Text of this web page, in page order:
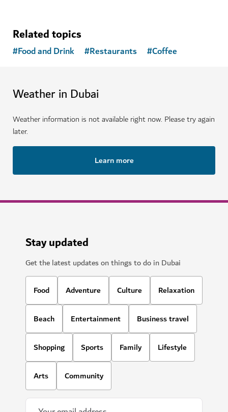
Related topics
#Food and Drink #Restaurants #Coffee
Weather in Dubai
Weather information is not available right now. Please try again
later.
Learn more
Stay updated
Get the latest updates on things to do in Dubai
Food Adventure Culture Relaxation
Beach Entertainment Business travel
Shopping Sports Family Lifestyle
Arts Community